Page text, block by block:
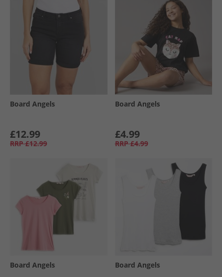
Board Angels
£12.99
RRP £12.99
Board Angels
£4.99
RRP £4.99
Board Angels Board Angels